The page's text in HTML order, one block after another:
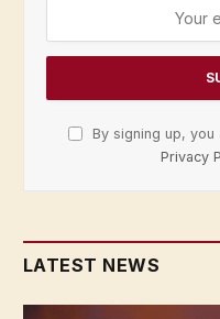
By signing up,
Privacy
LATEST NEWS